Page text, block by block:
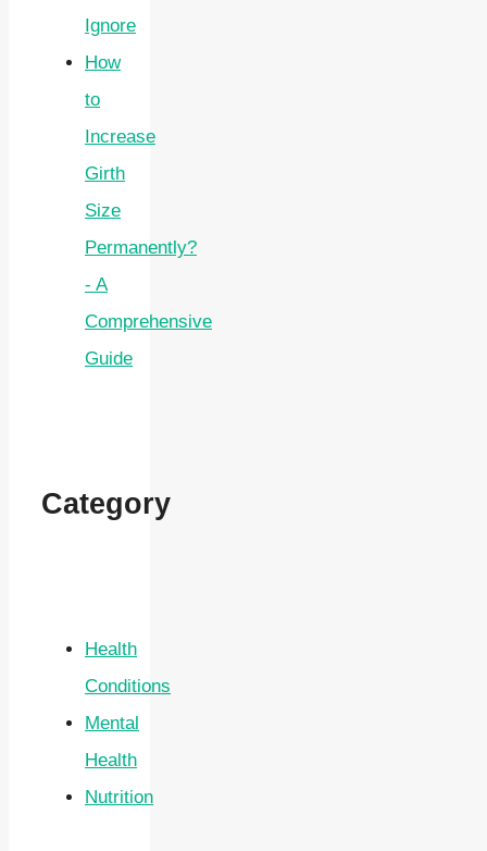
Ignore
How
to
Increase
Girth
Size
Permanently?
- A
Comprehensive
Guide
Category
Health
Conditions
Mental
Health
Nutrition